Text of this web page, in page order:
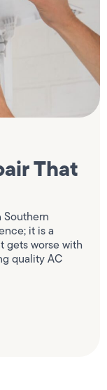
That
it is a
gets worse with
quality AC